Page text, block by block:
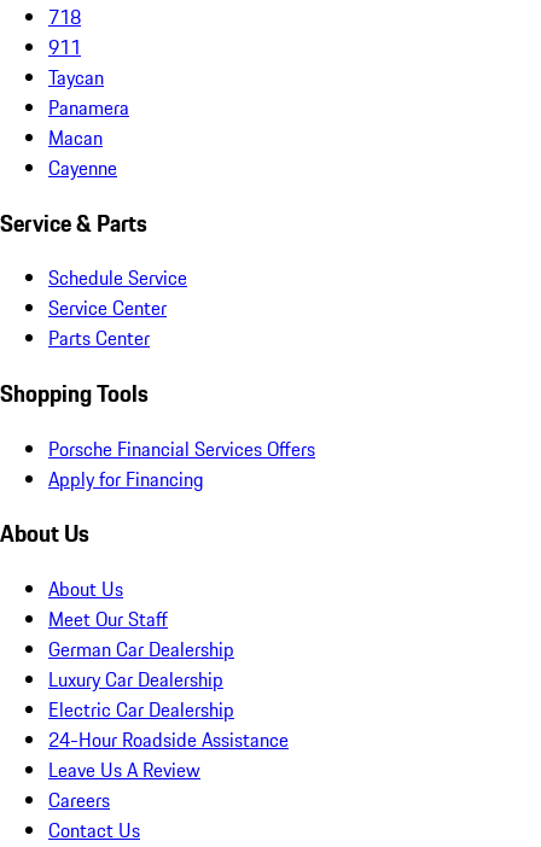
718
911
Taycan
Panamera
Macan
Cayenne
Service & Parts
Schedule Service
Service Center
Parts Center
Shopping Tools
Porsche Financial Services Offers
Apply for Financing
About Us
About Us
Meet Our Staff
German Car Dealership
Luxury Car Dealership
Electric Car Dealership
24-Hour Roadside Assistance
Leave Us A Review
Careers
Contact Us